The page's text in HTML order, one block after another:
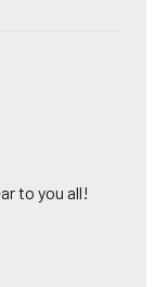
to you all!